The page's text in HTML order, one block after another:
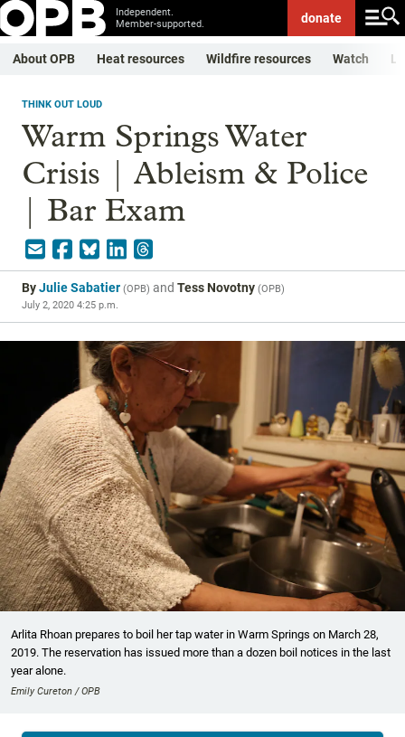
Independent.
Member-supported.
donate
About OPB Heat resources Wildfire resources Watch
THINK OUT LOUD
Warm Springs Water
Crisis | Ableism & Police
| Bar Exam
ByJulie Sabatier (OPB) and Tess Novotny (OPB)
July 2, 2020 4:25 p.m.
Arlita Rhoan prepares to boil her tap water in Warm Springs on March 28,
2019. The reservation has issued more than a dozen boil notices in the last
year alone.
Emily Cureton / OPB